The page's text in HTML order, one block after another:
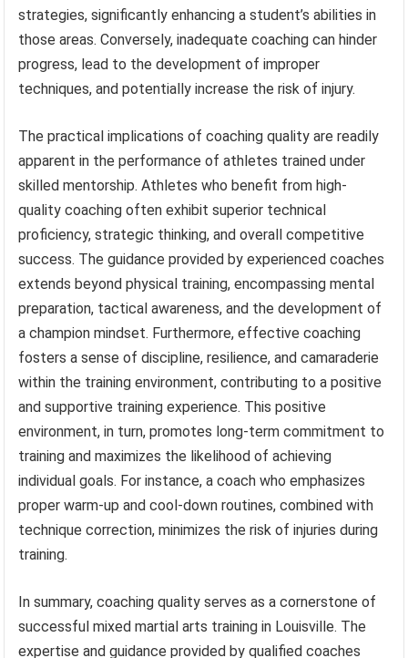
strategies, significantly enhancing a student’s abilities in
those areas. Conversely, inadequate coaching can hinder
progress, lead to the development of improper
techniques, and potentially increase the risk of injury.
The practical implications of coaching quality are readily
apparent in the performance of athletes trained under
skilled mentorship. Athletes who benefit from high-
quality coaching often exhibit superior technical
proficiency, strategic thinking, and overall competitive
success. The guidance provided by experienced coaches
extends beyond physical training, encompassing mental
preparation, tactical awareness, and the development of
a champion mindset. Furthermore, effective coaching
fosters a sense of discipline, resilience, and camaraderie
within the training environment, contributing to a positive
and supportive training experience. This positive
environment, in turn, promotes long-term commitment to
training and maximizes the likelihood of achieving
individual goals. For instance, a coach who emphasizes
proper warm-up and cool-down routines, combined with
technique correction, minimizes the risk of injuries during
training.
In summary, coaching quality serves as a cornerstone of
successful mixed martial arts training in Louisville. The
expertise and guidance provided by qualified coaches